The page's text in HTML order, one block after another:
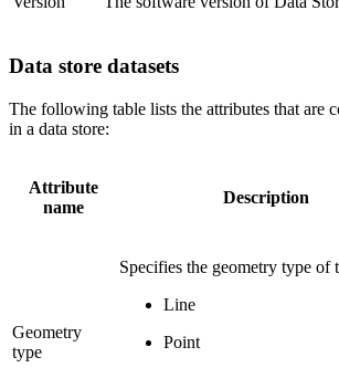
Data store datasets
The following table lists the attributes that are
in a data store:
Attribute
name
Description
Geometry
type
Specifies the geometry type of
Line
Point